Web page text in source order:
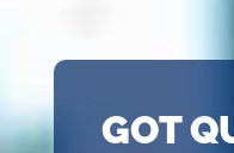
GOT